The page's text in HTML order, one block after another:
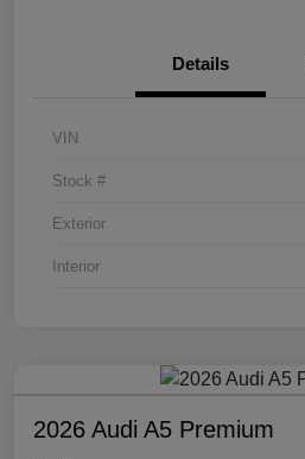
Details
VIN
Stock #
Exterior
Interior
2026 Audi A5 Premium